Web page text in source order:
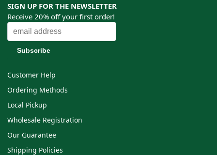
SIGN UP FOR THE NEWSLETTER
Receive 20% off your first order!
Customer Help
Ordering Methods
Local Pickup
Wholesale Registration
Our Guarantee
Shipping Policies